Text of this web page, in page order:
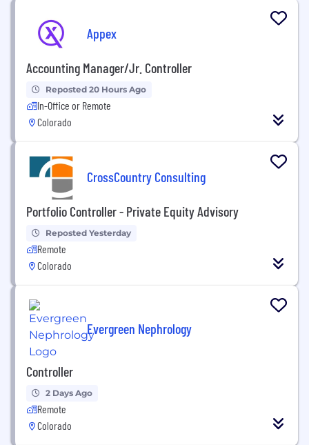
Appex
Accounting Manager/Jr. Controller
Reposted 20 Hours Ago
In-Office or Remote
Colorado
CrossCountry Consulting
Portfolio Controller - Private Equity Advisory
Reposted Yesterday
Remote
Colorado
Evergreen Nephrology
Controller
2 Days Ago
Remote
Colorado